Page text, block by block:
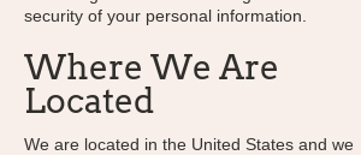
security of your personal information.
Where We Are
Located
We are located in the United States and we